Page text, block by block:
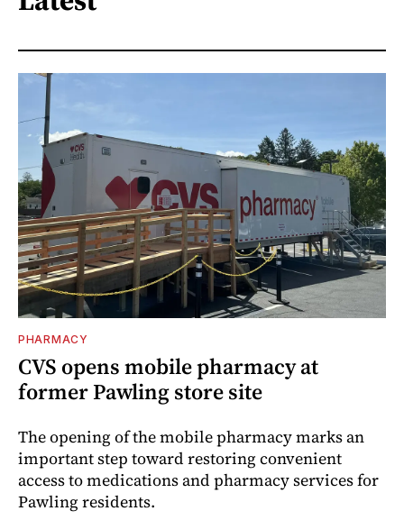
PHARMACY
CVS opens mobile pharmacy at
former Pawling store site
The opening of the mobile pharmacy marks an
important step toward restoring convenient
access to medications and pharmacy services for
Pawling residents.